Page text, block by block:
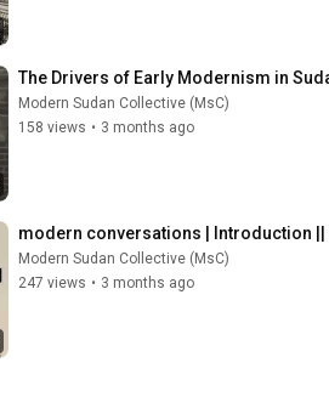
Modern Sudan Collective (MsC)
158 views • 3 months ago
Modern Sudan Collective (MsC)
247 views • 3 months ago